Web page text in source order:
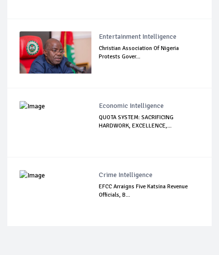
Entertainment Intelligence
Christian Association Of Nigeria
Protests Gover...
Economic Intelligence
QUOTA SYSTEM: SACRIFICING
HARDWORK, EXCELLENCE,...
Crime Intelligence
EFCC Arraigns Five Katsina Revenue
Officials, B...